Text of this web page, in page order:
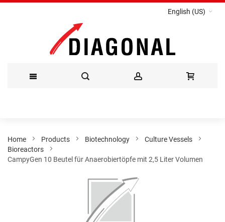
English (US)
Content
Home Products Biotechnology
Culture Vessels
Bioreactors
CampyGen 10 Beutel für Anaerobiertöpfe mit 2,5 Liter Volumen